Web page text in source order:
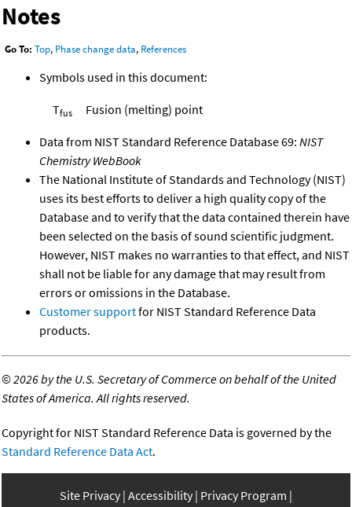
Notes
Go To: Top, Phase change data, References
Symbols used in this document:
Tfus Fusion (melting) point
Data from NIST Standard Reference Database 69: NIST
Chemistry WebBook
The National Institute of Standards and Technology (NIST)
uses its best efforts to deliver a high quality copy of the
Database and to verify that the data contained therein have
been selected on the basis of sound scientific judgment.
However, NIST makes no warranties to that effect, and NIST
shall not be liable for any damage that may result from
errors or omissions in the Database.
Customer supportfor NIST Standard Reference Data
products.
©2026 by the U.S. Secretary of Commerce on behalf of the United
States of America. All rights reserved.
Copyright for NIST Standard Reference Data is governed by the
Standard Reference Data Act.
Site Privacy Accessibility Privacy Program